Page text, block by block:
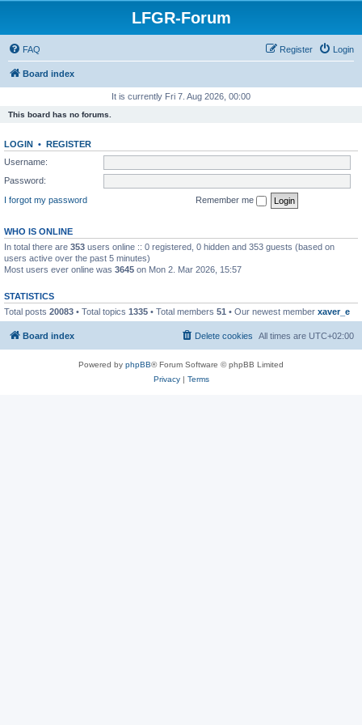
LFGR-Forum
FAQ Login
Register
Board index
It is currently Fri 7. Aug 2026, 00:00
This board has no forums.
LOGIN • REGISTER
Username:
Password:
I forgot my password
Remember me
WHO IS ONLINE
In total there are 353 users online :: 0 registered, 0 hidden and 353 guests (based on
users active over the past 5 minutes)
Most users ever online was 3645 on Mon 2. Mar 2026, 15:57
STATISTICS
Total posts 20083 • Total topics 1335 • Total members 51 • Our newest member xaver_e
Board index All times are UTC+02:00
Delete cookies
Powered by phpBB® Forum Software © phpBB Limited
Privacy| Terms